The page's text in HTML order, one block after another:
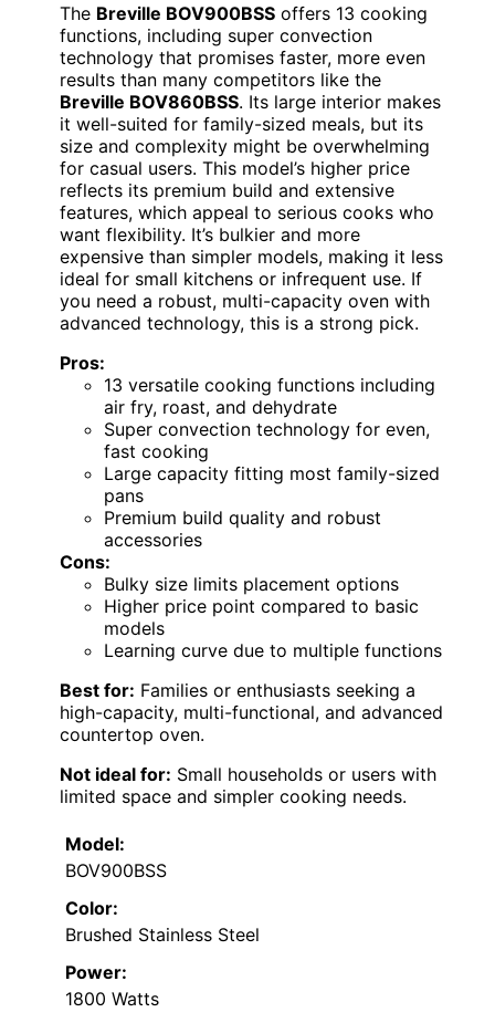
The Breville BOV900BSS offers 13 cooking
functions, including super convection
technology that promises faster, more even
results than many competitors like the
Breville BOV860BSS. Its large interior makes
it well-suited for family-sized meals, but its
size and complexity might be overwhelming
for casual users. This model’s higher price
reflects its premium build and extensive
features, which appeal to serious cooks who
want flexibility. It’s bulkier and more
expensive than simpler models, making it less
ideal for small kitchens or infrequent use. If
you need a robust, multi-capacity oven with
advanced technology, this is a strong pick.
Pros:
13 versatile cooking functions including
air fry, roast, and dehydrate
Super convection technology for even,
fast cooking
Large capacity fitting most family-sized
pans
Premium build quality and robust
accessories
Cons:
Bulky size limits placement options
Higher price point compared to basic
models
Learning curve due to multiple functions
Best for: Families or enthusiasts seeking a
high-capacity, multi-functional, and advanced
countertop oven.
Not ideal for: Small households or users with
limited space and simpler cooking needs.
Model:
BOV900BSS
Color:
Brushed Stainless Steel
Power:
1800 Watts